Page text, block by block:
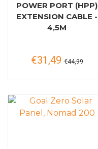
POWER PORT (HPP)
EXTENSION CABLE -
4,5M
€31,49 €44,99